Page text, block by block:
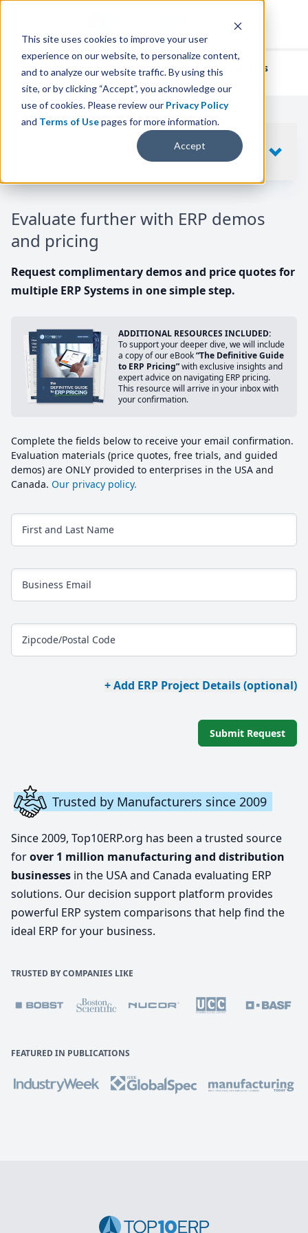
This site uses cookies to improve your user
experience on our website, to personalize content,
and to analyze our website traffic. By using this
site, or by clicking “Accept”, you acknowledge our
use of cookies. Please review our Privacy Policy
and Terms of Usepages for more information.
Accept
We've helpedthousands of businesses
find their perfect ERP solution.
Evaluate further with ERP demos
and pricing
Request complimentary demos and price quotes for
multiple ERP Systems in one simple step.
ADDITIONAL RESOURCES INCLUDED:
To support your deeper dive, we will include
a copy of our eBook“The Definitive Guide
to ERP Pricing”with exclusive insights and
expert advice on navigating ERP pricing.
This resource will arrive in your inbox with
your confirmation.
Complete the fields below to receive your email confirmation.
Evaluation materials (price quotes, free trials, and guided
demos) are ONLY provided to enterprises in the USA and
Canada. Our privacy policy.
First and Last Name
Business Email
Zipcode/Postal Code
+ Add ERP Project Details (optional)
Submit Request
Trusted by Manufacturers since 2009
Since 2009, Top10ERP.org has been a trusted source
forover 1 million manufacturing and distribution
businesses in the USA and Canada evaluating ERP
solutions. Our decision support platform provides
powerful ERP system comparisons that help find the
ideal ERP for your business.
TRUSTED BY COMPANIES LIKE
FEATURED IN PUBLICATIONS
SHOW